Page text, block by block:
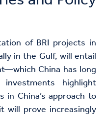
of BRI projects in
in the Gulf, will entail
China has long
highlight
China’s approach to
will prove increasingly